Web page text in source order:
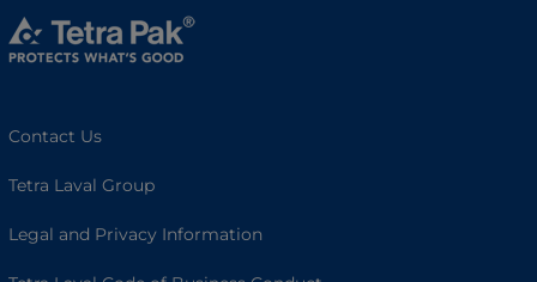
Contact Us
Tetra Laval Group
Legal and Privacy Information